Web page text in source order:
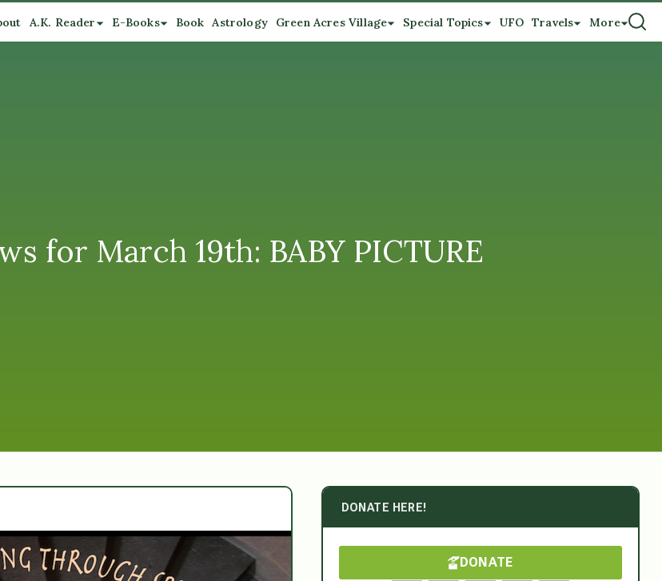
A.K. Reader E-Books Book Astrology Green Acres Village Special Topics UFO Travels More
for March 19th: BABY PICTURE
DONATE HERE!
DONATE